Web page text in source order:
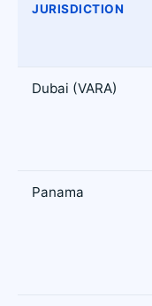
JURISDICTION
Dubai (VARA)
Panama